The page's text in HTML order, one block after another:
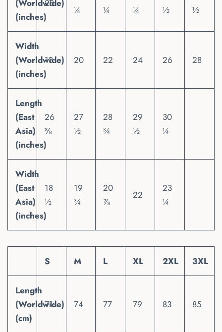
(Worldwide)
(inches)
28
¼
¼
¼
½
½
Width
(Worldwide)
(inches)
18 20 22 24 26 28
Length
(East
Asia)
(inches)
26
⅜
27
½
28
¾
29
½
30
¼
Width
(East
Asia)
(inches)
18
½
19
¾
20
⅞
22
23
¼
S M L XL 2XL 3XL
Length
(Worldwide)
(cm)
71 74 77 79 83 85